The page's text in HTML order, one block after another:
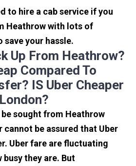
to hire a cab service if you
Heathrow with lots of
save your hassle.
Up From Heathrow?
Compared To
IS Uber Cheaper
be sought from Heathrow
cannot be assured that Uber
Uber fare are fluctuating
busy they are. But